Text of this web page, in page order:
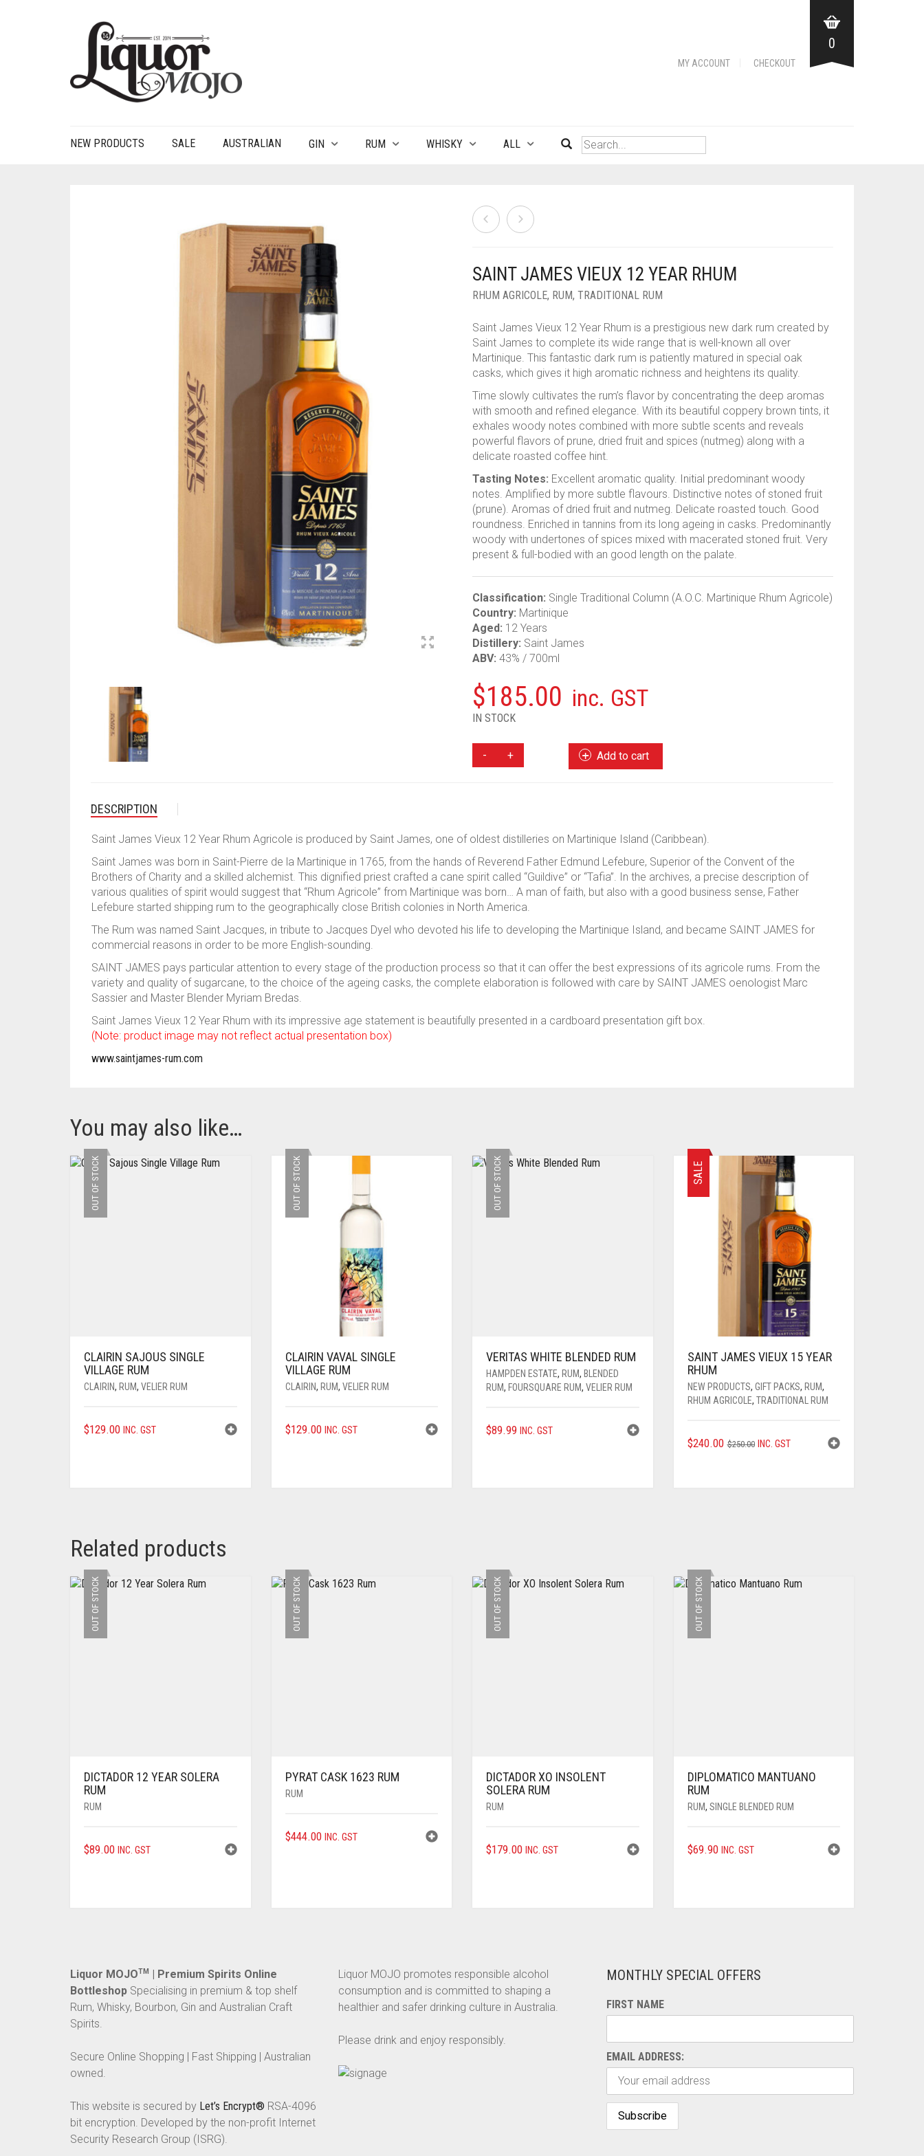
MY ACCOUNT CHECKOUT
0
NEW PRODUCTS SALE AUSTRALIAN GIN RUM WHISKY ALL
SAINT JAMES VIEUX 12 YEAR RHUM
RHUM AGRICOLE, RUM, TRADITIONAL RUM
Saint James Vieux 12 Year Rhum is a prestigious new dark rum created by
Saint James to complete its wide range that is well-known all over
Martinique. This fantastic dark rum is patiently matured in special oak
casks, which gives it high aromatic richness and heightens its quality.
Time slowly cultivates the rum’s flavor by concentrating the deep aromas
with smooth and refined elegance. With its beautiful coppery brown tints, it
exhales woody notes combined with more subtle scents and reveals
powerful flavors of prune, dried fruit and spices (nutmeg) along with a
delicate roasted coffee hint.
Tasting Notes: Excellent aromatic quality. Initial predominant woody
notes. Amplified by more subtle flavours. Distinctive notes of stoned fruit
(prune). Aromas of dried fruit and nutmeg. Delicate roasted touch. Good
roundness. Enriched in tannins from its long ageing in casks. Predominantly
woody with undertones of spices mixed with macerated stoned fruit. Very
present & full-bodied with an good length on the palate.
Classification: Single Traditional Column (A.O.C. Martinique Rhum Agricole)
Country: Martinique
Aged: 12 Years
Distillery: Saint James
ABV: 43% / 700ml
$185.00 inc. GST
IN STOCK
JAMES
QUANTITY
Add to cart
DESCRIPTION
Saint James Vieux 12 Year Rhum Agricole is produced by Saint James, one of oldest distilleries on Martinique Island (Caribbean).
Saint James was born in Saint-Pierre de la Martinique in 1765, from the hands of Reverend Father Edmund Lefebure, Superior of the Convent of the
Brothers of Charity and a skilled alchemist. This dignified priest crafted a cane spirit called “Guildive” or “Tafia”. In the archives, a precise description of
various qualities of spirit would suggest that “Rhum Agricole” from Martinique was born… A man of faith, but also with a good business sense, Father
Lefebure started shipping rum to the geographically close British colonies in North America.
The Rum was named Saint Jacques, in tribute to Jacques Dyel who devoted his life to developing the Martinique Island, and became SAINT JAMES for
commercial reasons in order to be more English-sounding.
SAINT JAMES pays particular attention to every stage of the production process so that it can offer the best expressions of its agricole rums. From the
variety and quality of sugarcane, to the choice of the ageing casks, the complete elaboration is followed with care by SAINT JAMES oenologist Marc
Sassier and Master Blender Myriam Bredas.
Saint James Vieux 12 Year Rhum with its impressive age statement is beautifully presented in a cardboard presentation gift box.
(Note: product image may not reflect actual presentation box)
www.saintjames-rum.com
You may also like…
OUT OF STOCK
CLAIRIN SAJOUS SINGLE
VILLAGE RUM
CLAIRIN, RUM, VELIER RUM
$129.00 INC. GST
OUT OF STOCK
CLAIRIN VAVAL SINGLE
VILLAGE RUM
CLAIRIN, RUM, VELIER RUM
$129.00 INC. GST
OUT OF STOCK
VERITAS WHITE BLENDED RUM
HAMPDEN ESTATE, RUM, BLENDED
RUM, FOURSQUARE RUM, VELIER RUM
$89.99 INC. GST
SALE
SAINT JAMES VIEUX 15 YEAR
RHUM
NEW PRODUCTS, GIFT PACKS, RUM,
RHUM AGRICOLE, TRADITIONAL RUM
$250.00 ORIGINAL
$240.00
CURRENT
INC. GST
Related products
OUT OF STOCK
DICTADOR 12 YEAR SOLERA
RUM
RUM
$89.00 INC. GST
OUT OF STOCK
PYRAT CASK 1623 RUM
RUM
$444.00 INC. GST
OUT OF STOCK
DICTADOR XO INSOLENT
SOLERA RUM
RUM
$179.00 INC. GST
OUT OF STOCK
DIPLOMATICO MANTUANO
RUM
RUM, SINGLE BLENDED RUM
$69.90 INC. GST
Liquor MOJOTM
| Premium Spirits Online
Bottleshop Specialising in premium & top shelf
Rum, Whisky, Bourbon, Gin and Australian Craft
Spirits.
Secure Online Shopping | Fast Shipping | Australian
owned.
This website is secured by Let’s Encrypt® RSA-4096
bit encryption. Developed by the non-profit Internet
Security Research Group (ISRG).
Liquor MOJO promotes responsible alcohol
consumption and is committed to shaping a
healthier and safer drinking culture in Australia.
Please drink and enjoy responsibly.
MONTHLY SPECIAL OFFERS
FIRST NAME
EMAIL ADDRESS: